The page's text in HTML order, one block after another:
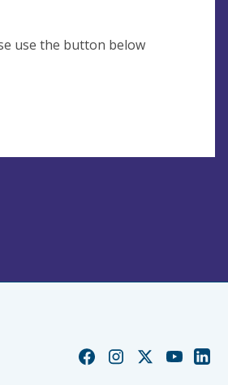
use the button below
ChurchChurchChurchChurch